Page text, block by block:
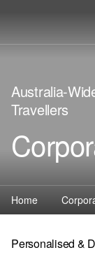
Australia-
Travellers
Home
Personalised &